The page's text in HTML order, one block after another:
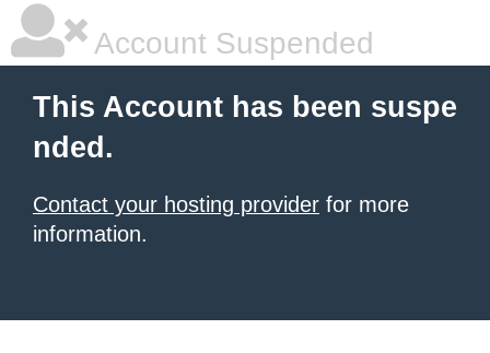
Account Suspended
This Account has been suspe
nded.
Contact your hosting provider for more
information.